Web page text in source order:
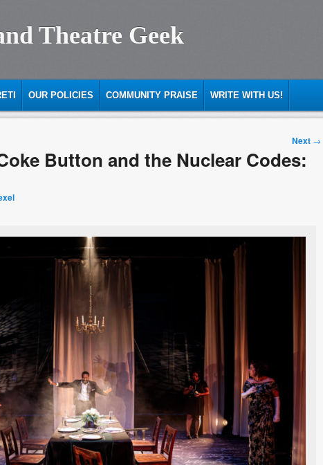
Theatre Geek
OUR POLICIES COMMUNITY PRAISE WRITE WITH US!
Next →
Button and the Nuclear Codes: